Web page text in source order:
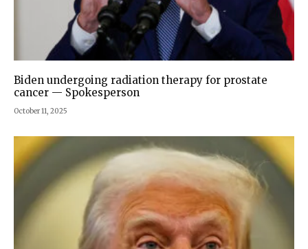
Biden undergoing radiation therapy for prostate
cancer — Spokesperson
October 11, 2025